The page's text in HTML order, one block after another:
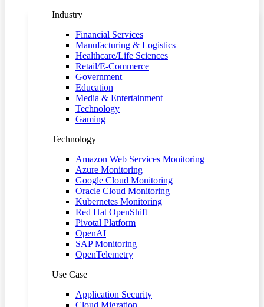
Industry
Financial Services
Manufacturing & Logistics
Healthcare/Life Sciences
Retail/E-Commerce
Government
Education
Media & Entertainment
Technology
Gaming
Technology
Amazon Web Services Monitoring
Azure Monitoring
Google Cloud Monitoring
Oracle Cloud Monitoring
Kubernetes Monitoring
Red Hat OpenShift
Pivotal Platform
OpenAI
SAP Monitoring
OpenTelemetry
Use Case
Application Security
Cloud Migration